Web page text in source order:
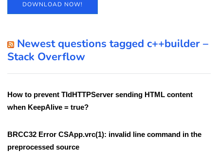
DOWNLOAD NOW!
Newest questions tagged c++builder –
Stack Overflow
How to prevent TIdHTTPServer sending HTML content
when KeepAlive = true?
BRCC32 Error CSApp.vrc(1): invalid line command in the
preprocessed source